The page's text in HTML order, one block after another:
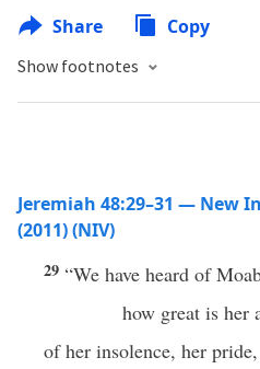
Share Copy
Show footnotes
Jeremiah 48:29–31 — New
(2011) (NIV)
29 “We have heard of
how great is
of her insolence, her